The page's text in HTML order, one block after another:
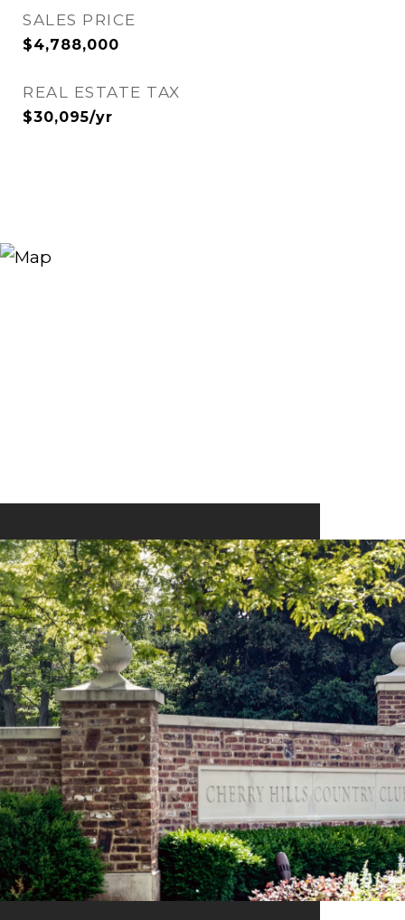
SALES PRICE
$4,788,000
REAL ESTATE TAX
$30,095/yr